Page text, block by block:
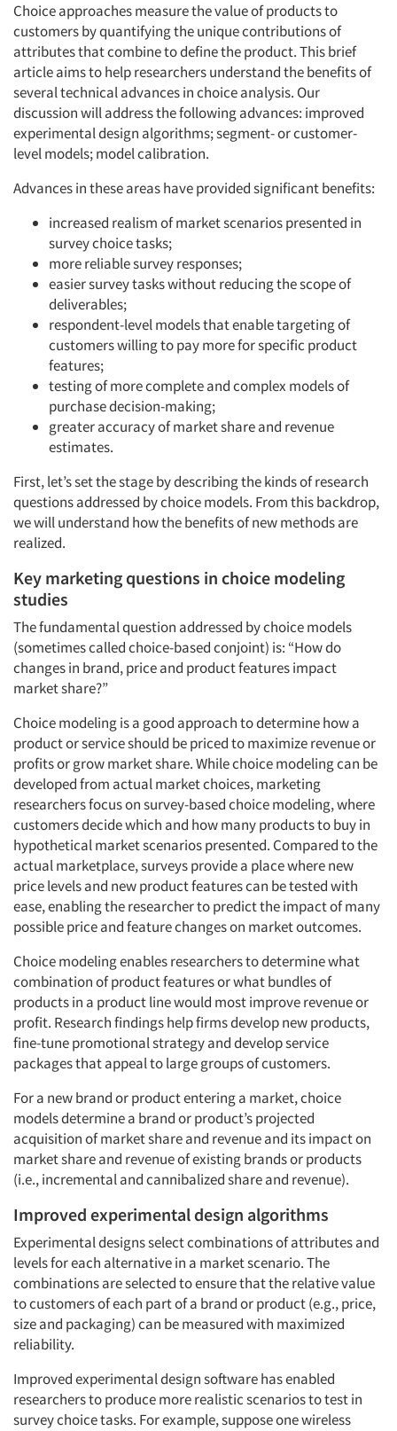
Choice approaches measure the value of products to
customers by quantifying the unique contributions of
attributes that combine to define the product. This brief
article aims to help researchers understand the benefits of
several technical advances in choice analysis. Our
discussion will address the following advances: improved
experimental design algorithms; segment- or customer-
level models; model calibration.
Advances in these areas have provided significant benefits:
increased realism of market scenarios presented in
survey choice tasks;
more reliable survey responses;
easier survey tasks without reducing the scope of
deliverables;
respondent-level models that enable targeting of
customers willing to pay more for specific product
features;
testing of more complete and complex models of
purchase decision-making;
greater accuracy of market share and revenue
estimates.
First, let’s set the stage by describing the kinds of research
questions addressed by choice models. From this backdrop,
we will understand how the benefits of new methods are
realized.
Key marketing questions in choice modeling
studies
The fundamental question addressed by choice models
(sometimes called choice-based conjoint) is: “How do
changes in brand, price and product features impact
market share?”
Choice modeling is a good approach to determine how a
product or service should be priced to maximize revenue or
profits or grow market share. While choice modeling can be
developed from actual market choices, marketing
researchers focus on survey-based choice modeling, where
customers decide which and how many products to buy in
hypothetical market scenarios presented. Compared to the
actual marketplace, surveys provide a place where new
price levels and new product features can be tested with
ease, enabling the researcher to predict the impact of many
possible price and feature changes on market outcomes.
Choice modeling enables researchers to determine what
combination of product features or what bundles of
products in a product line would most improve revenue or
profit. Research findings help firms develop new products,
fine-tune promotional strategy and develop service
packages that appeal to large groups of customers.
For a new brand or product entering a market, choice
models determine a brand or product’s projected
acquisition of market share and revenue and its impact on
market share and revenue of existing brands or products
(i.e., incremental and cannibalized share and revenue).
Improved experimental design algorithms
Experimental designs select combinations of attributes and
levels for each alternative in a market scenario. The
combinations are selected to ensure that the relative value
to customers of each part of a brand or product (e.g., price,
size and packaging) can be measured with maximized
reliability.
Improved experimental design software has enabled
researchers to produce more realistic scenarios to test in
survey choice tasks. For example, suppose one wireless